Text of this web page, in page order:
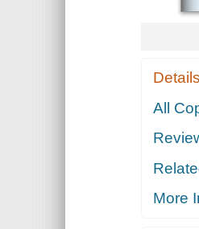
Details
All
More